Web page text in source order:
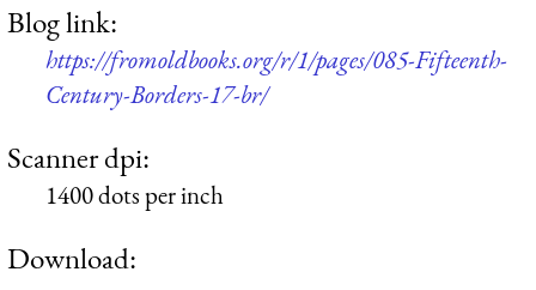
Blog link:
https://fromoldbooks.org/r/1/pages/085-Fifteenth-
Century-Borders-17-br/
Scanner dpi:
1400 dots per inch
Download: